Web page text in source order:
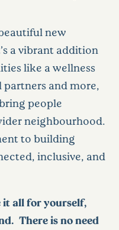
new
a vibrant addition
like a wellness
and more,
people
neighbourhood.
to building
inclusive, and
it all for yourself,
There is no need